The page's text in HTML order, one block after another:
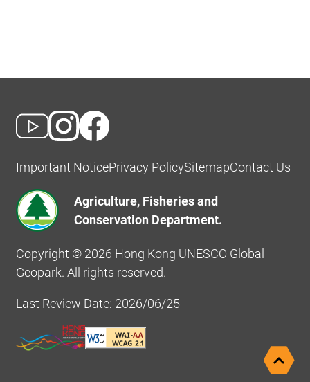
Agriculture, Fisheries and
Conservation Department.
Copyright © 2026 Hong Kong UNESCO Global
Geopark. All rights reserved.
Last Review Date: 2026/06/25
Important NoticePrivacy PolicySitemapContact Us